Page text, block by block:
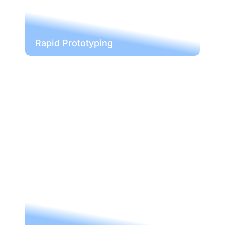
Rapid Prototyping
functionality or you to improve your
ideas with minimal to no impact on